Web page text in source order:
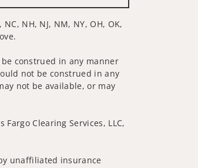
NH, NJ, NM, NY, OH, OK,
construed in any manner
not be construed in any
not be available, or may
Clearing Services, LLC,
unaffiliated insurance